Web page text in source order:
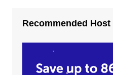
Recommended Host